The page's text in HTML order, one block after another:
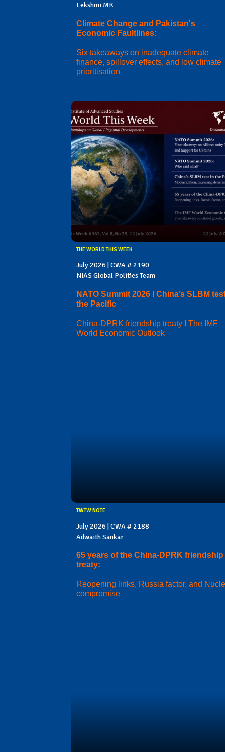
Lekshmi MK
Climate Change and Pakistan's
Economic Faultlines:
Six takeaways on inadequate climate
finance, spillover effects, and low climate
prioritisation
THE WORLD THIS WEEK
July 2026 | CWA # 2190
NIAS Global Politics Team
NATO Summit 2026 I China’s SLBM
the Pacific
China-DPRK friendship treaty I The IMF
World Economic Outlook
TWTW NOTE
July 2026 | CWA # 2188
Adwaith Sankar
65 years of the China-DPRK friendship
treaty:
Reopening links, Russia factor, and
compromise